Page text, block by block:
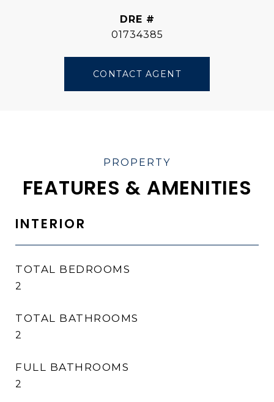
DRE #
01734385
CONTACT AGENT
FEATURES & AMENITIES
INTERIOR
TOTAL BEDROOMS
2
TOTAL BATHROOMS
2
FULL BATHROOMS
2